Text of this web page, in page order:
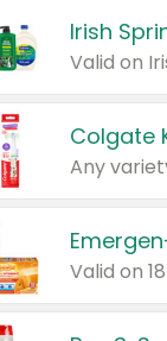
Irish
Colgate
Any
Valid on